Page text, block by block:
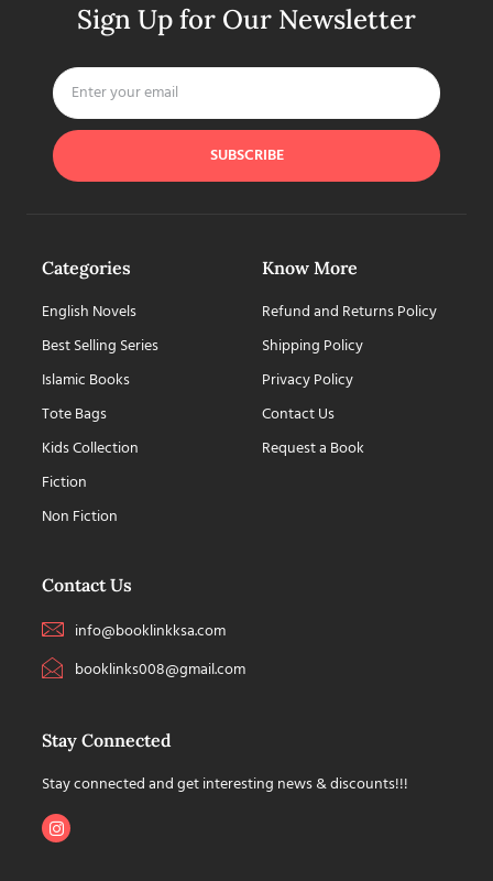
Sign Up for Our Newsletter
SUBSCRIBE
Categories
English Novels
Best Selling Series
Islamic Books
Tote Bags
Kids Collection
Fiction
Non Fiction
Know More
Refund and Returns Policy
Shipping Policy
Privacy Policy
Contact Us
Request a Book
Contact Us
info@booklinkksa.com
booklinks008@gmail.com
Stay Connected
Stay connected and get interesting news & discounts!!!